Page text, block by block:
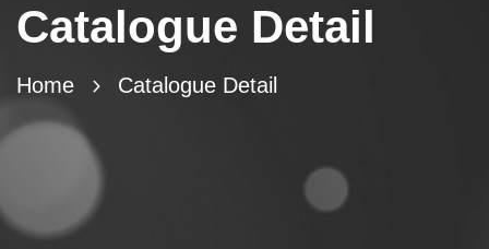
Catalogue Detail
Home Catalogue Detail